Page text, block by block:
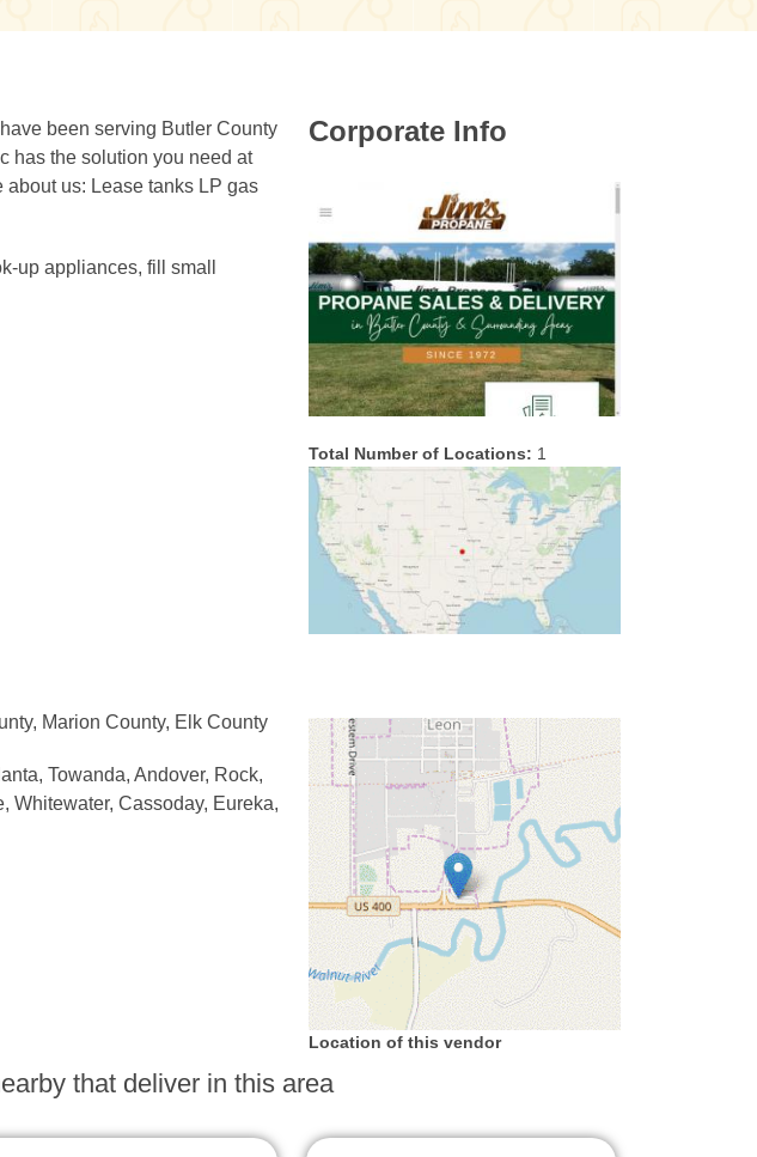
been serving Butler County
has the solution you need at
us: Lease tanks LP gas
up appliances, fill small
Marion County, Elk County
Towanda, Andover, Rock,
Whitewater, Cassoday, Eureka,
Corporate Info
Total Number of Locations: 1
Location of this vendor
that deliver in this area